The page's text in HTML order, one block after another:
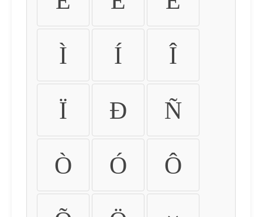
Ì Í Î
Ï Ð Ñ
Ò Ó Ô